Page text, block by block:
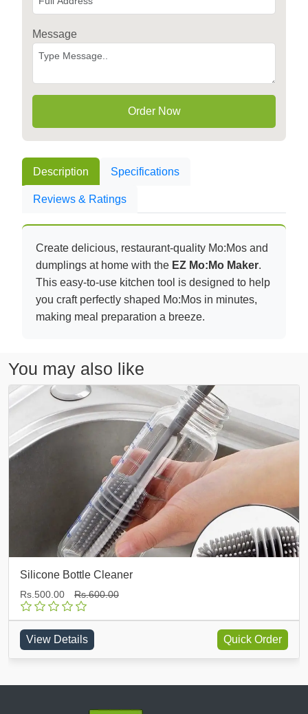
Message
Order Now
Description Specifications
Reviews & Ratings
Create delicious, restaurant-quality Mo:Mos and
dumplings at home with the EZ Mo:Mo Maker.
This easy-to-use kitchen tool is designed to help
you craft perfectly shaped Mo:Mos in minutes,
making meal preparation a breeze.
You may also like
Silicone Bottle Cleaner
Rs.500.00 Rs.600.00
View Details Quick Order